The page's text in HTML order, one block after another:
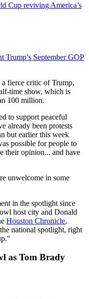
Cup reviving America’s
Trump’s September GOP
fierce critic of Trump,
time show, which is
100 million.
to support peaceful
already been protests
but earlier this week
possible for people to
their opinion... and have
unwelcome in some
in the spotlight since
host city and Donald
Houston Chronicle,
national spotlight, right
as Tom Brady